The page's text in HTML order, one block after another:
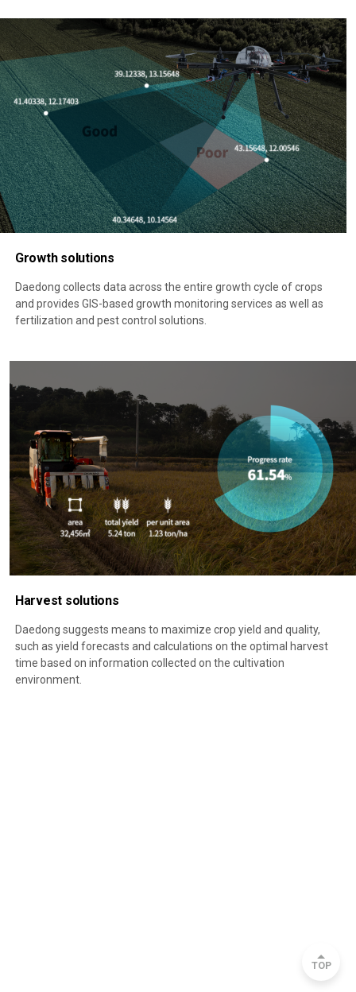
Growth solutions
Daedong collects data across the entire growth cycle of crops
and provides GIS-based growth monitoring services as well as
fertilization and pest control solutions.
Harvest solutions
Daedong suggests means to maximize crop yield and quality,
such as yield forecasts and calculations on the optimal harvest
time based on information collected on the cultivation
environment.
TOP